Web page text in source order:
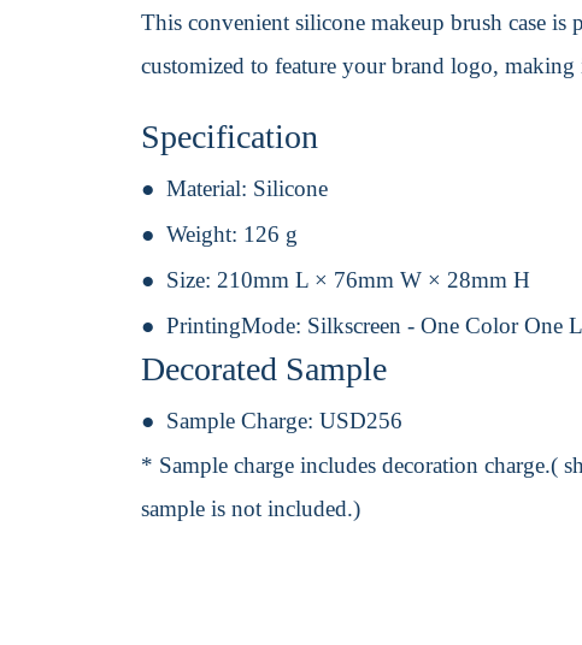
This convenient silicone makeup brush case
customized to feature your brand logo,
Specification
Material: Silicone
Weight: 126 g
Size: 210mm L × 76mm W × 28mm H
PrintingMode: Silkscreen - One Color One
Decorated Sample
Sample Charge: USD256
* Sample charge includes decoration charge.(
sample is not included.)